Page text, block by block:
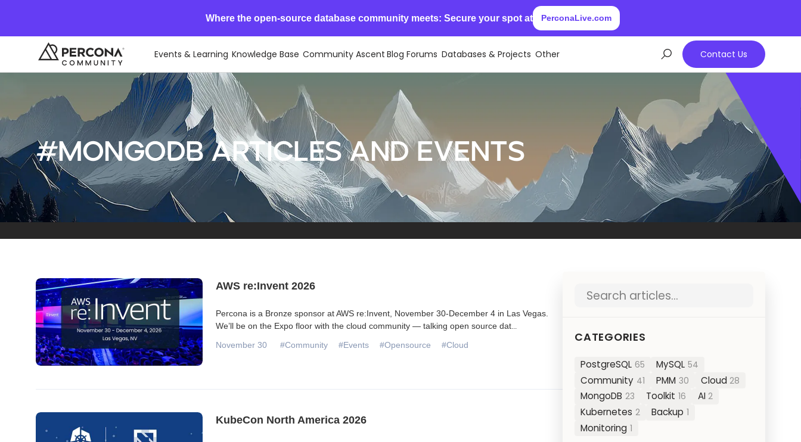
Where the open-source database community meets: Secure your spot at PerconaLive.com
Events & Learning Knowledge Base Community Ascent Blog Forums Databases & Projects Other Contact Us
#MongoDB articles and events
Blog posts AWS re:Invent 2026
Percona is a Bronze sponsor at AWS re:Invent, November 30-December 4 in Las Vegas.
We’ll be on the Expo floor with the cloud community — talking open source dat...
November 30 #Community #Events #Opensource #Cloud
KubeCon North America 2026
Search blog posts
CATEGORIES
PostgreSQL 65 MySQL 54
Community 41 PMM 30 Cloud 28
MongoDB 23 Toolkit 16 AI 2
Kubernetes 2 Backup 1
Monitoring 1